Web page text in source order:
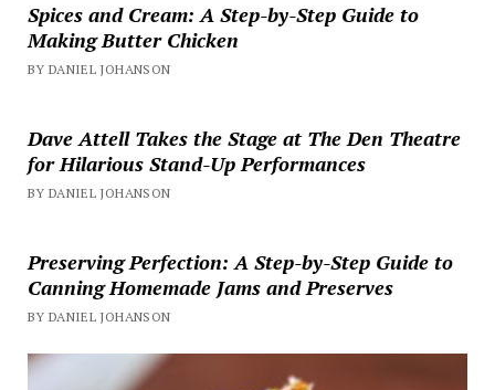
Spices and Cream: A Step-by-Step Guide to
Making Butter Chicken
BY DANIEL JOHANSON
Dave Attell Takes the Stage at The Den Theatre
for Hilarious Stand-Up Performances
BY DANIEL JOHANSON
Preserving Perfection: A Step-by-Step Guide to
Canning Homemade Jams and Preserves
BY DANIEL JOHANSON